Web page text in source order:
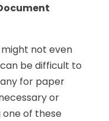
not even
be difficult to
for paper
or
one of these